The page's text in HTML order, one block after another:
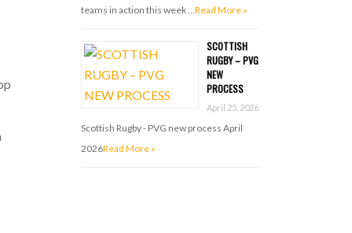
teams in action this week …Read More »
SCOTTISH
RUGBY – PVG
NEW
PROCESS
April 25, 2026
Scottish Rugby - PVG new process April
2026Read More »